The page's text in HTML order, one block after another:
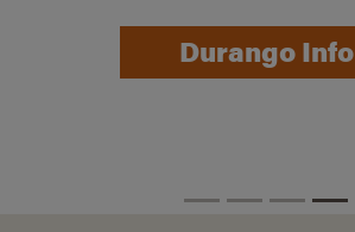
Durango Info